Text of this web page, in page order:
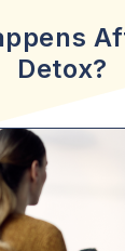
Detox?